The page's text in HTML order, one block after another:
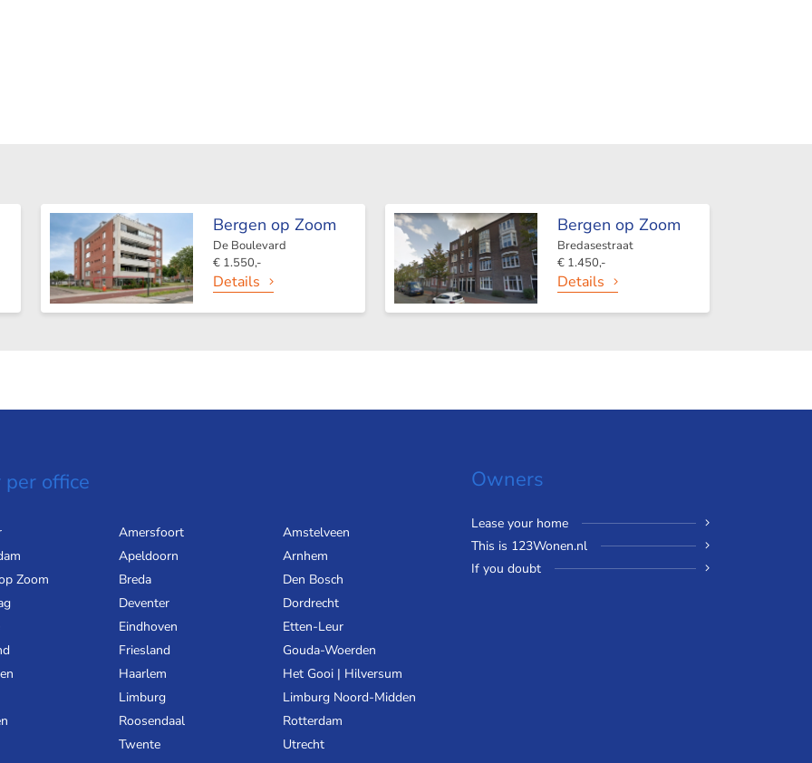
Bergen op Zoom
De Boulevard
€ 1.550,-
Details
Bergen op Zoom
Bredasestraat
€ 1.450,-
Details
per office
Amersfoort
Amstelveen
Apeldoorn
Arnhem
Zoom
Breda
Den Bosch
Deventer
Dordrecht
Eindhoven
Etten-Leur
Friesland
Gouda-Woerden
Haarlem
Het Gooi | Hilversum
Limburg
Limburg Noord-Midden
Roosendaal
Rotterdam
Twente
Utrecht
Owners
Lease your home
This is 123Wonen.nl
If you doubt